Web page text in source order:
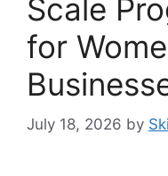
Scale
for
July 18, 2026 by